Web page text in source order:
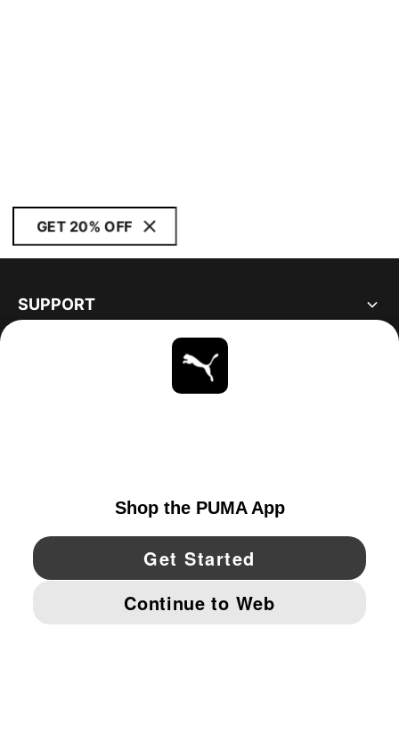
GET 20% OFF
SUPPORT
YouTube Twitter Pinterest
IMPRINT AND LEGAL DATA